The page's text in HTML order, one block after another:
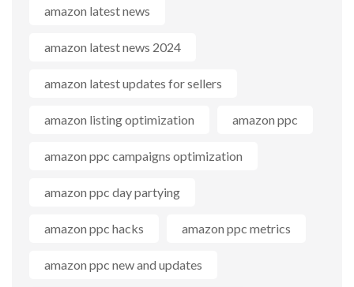
amazon latest news
amazon latest news 2024
amazon latest updates for sellers
amazon listing optimization amazon ppc
amazon ppc campaigns optimization
amazon ppc day partying
amazon ppc hacks amazon ppc metrics
amazon ppc new and updates